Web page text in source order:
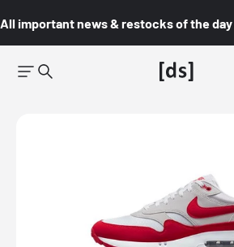
All important news & restocks of the day